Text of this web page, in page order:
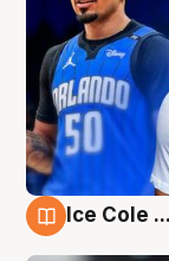
Ice Cole